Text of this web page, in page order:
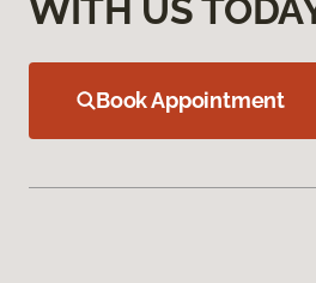
WITH US
Book Appointment